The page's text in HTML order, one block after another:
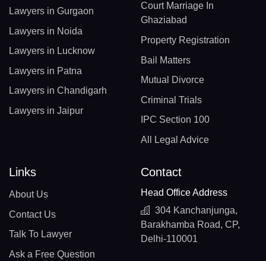
Lawyers in Gurgaon
Lawyers in Noida
Lawyers in Lucknow
Lawyers in Patna
Lawyers in Chandigarh
Lawyers in Jaipur
Court Marriage In
Ghaziabad
Property Registration
Bail Matters
Mutual Divorce
Criminal Trials
IPC Section 100
All Legal Advice
Links
About Us
Contact Us
Talk To Lawyer
Ask a Free Question
Contact
Head Office Address
304 Kanchanjunga,
Barakhamba Road, CP,
Delhi-110001